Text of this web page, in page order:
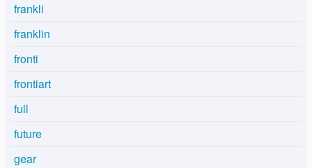
frankli
franklin
fronti
frontiart
full
future
gear